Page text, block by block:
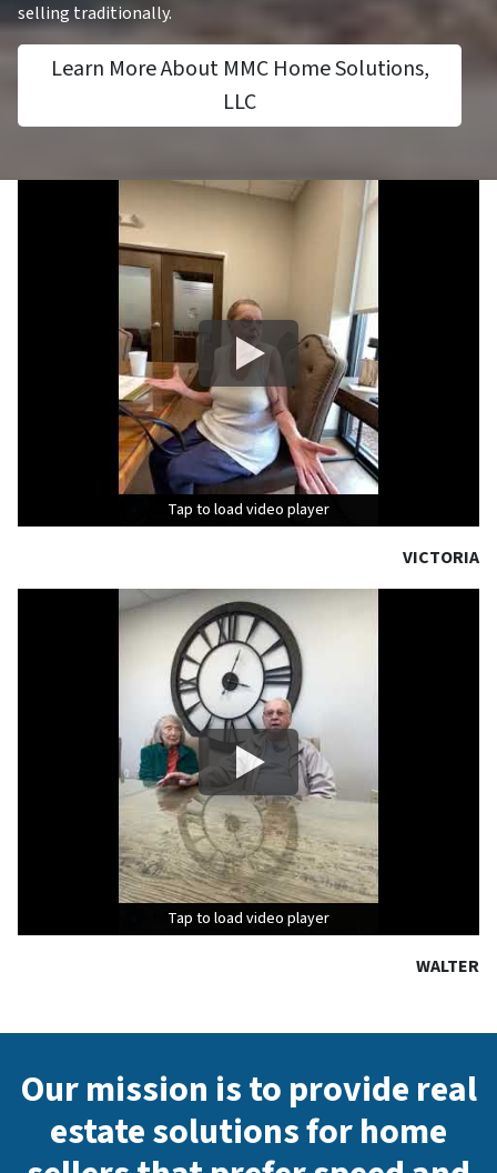
selling traditionally.
Learn More About MMC Home Solutions,
LLC
Tap to load video player
Tap to load video player
Tap to load video player
VICTORIA
Tap to load video player
Tap to load video player
Tap to load video player
WALTER
Our mission is to provide real
estate solutions for home